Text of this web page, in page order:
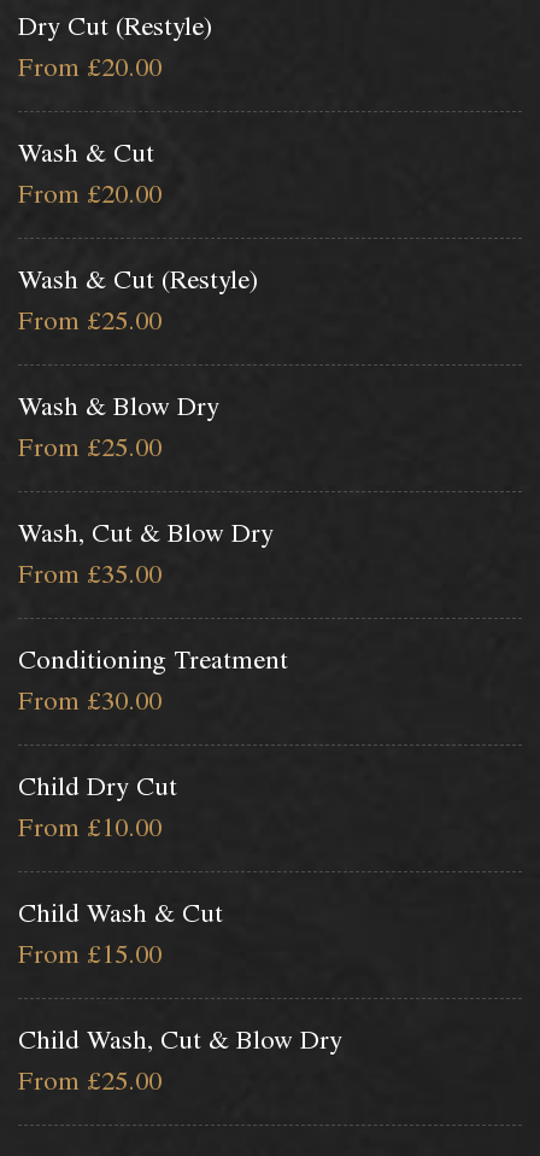
Dry Cut (Restyle)
From £20.00
Wash & Cut
From £20.00
Wash & Cut (Restyle)
From £25.00
Wash & Blow Dry
From £25.00
Wash, Cut & Blow Dry
From £35.00
Conditioning Treatment
From £30.00
Child Dry Cut
From £10.00
Child Wash & Cut
From £15.00
Child Wash, Cut & Blow Dry
From £25.00